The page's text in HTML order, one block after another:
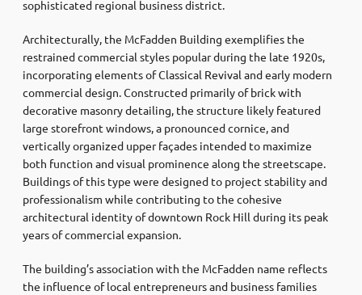
sophisticated regional business district.
Architecturally, the McFadden Building exemplifies the
restrained commercial styles popular during the late 1920s,
incorporating elements of Classical Revival and early modern
commercial design. Constructed primarily of brick with
decorative masonry detailing, the structure likely featured
large storefront windows, a pronounced cornice, and
vertically organized upper façades intended to maximize
both function and visual prominence along the streetscape.
Buildings of this type were designed to project stability and
professionalism while contributing to the cohesive
architectural identity of downtown Rock Hill during its peak
years of commercial expansion.
The building’s association with the McFadden name reflects
the influence of local entrepreneurs and business families